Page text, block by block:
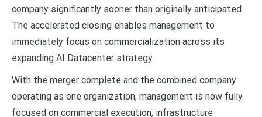
company significantly sooner than originally anticipated.
The accelerated closing enables management to
immediately focus on commercialization across its
expanding AI Datacenter strategy.
With the merger complete and the combined company
operating as one organization, management is now fully
focused on commercial execution, infrastructure